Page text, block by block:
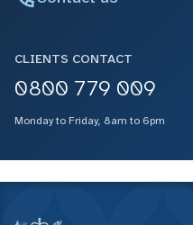
CLIENTS CONTACT
0800 779 009
Monday to Friday, 8am to 6pm